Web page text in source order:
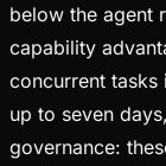
below the agent
capability
concurrent tasks
up to seven
governance: